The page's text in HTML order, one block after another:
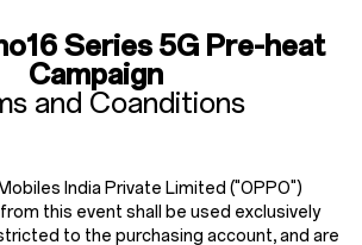
Series 5G Pre-heat
Campaign
and Coanditions
India Private Limited ("OPPO")
this event shall be used exclusively
to the purchasing account, and are